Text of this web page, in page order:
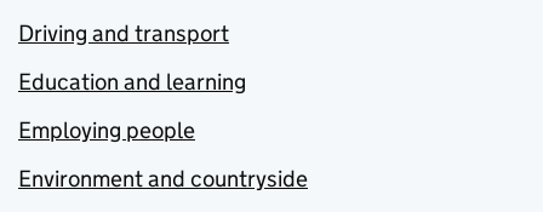
Driving and transport
Education and learning
Employing people
Environment and countryside